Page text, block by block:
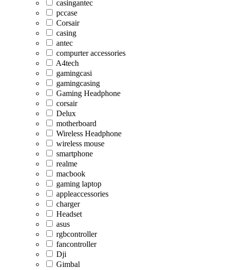
casingantec
pccase
Corsair
casing
antec
compurter accessories
A4tech
gamingcasi
gamingcasing
Gaming Headphone
corsair
Delux
motherboard
Wireless Headphone
wireless mouse
smartphone
realme
macbook
gaming laptop
appleaccessories
charger
Headset
asus
rgbcontroller
fancontroller
Dji
Gimbal